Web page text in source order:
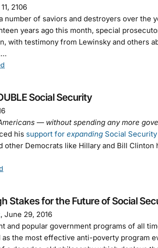
2106
number of saviors and destroyers over the
years ago this month, special
with testimony from Lewinsky and others
Social Security
— without spending any more
his support for expanding Social Security
other Democrats like Hillary and Bill Clinton
Stakes for the Future of Social
, June 29, 2016
and popular government programs of all
the most effective anti-poverty program